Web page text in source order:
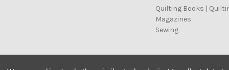
Quilting Books |
Magazines
Sewing